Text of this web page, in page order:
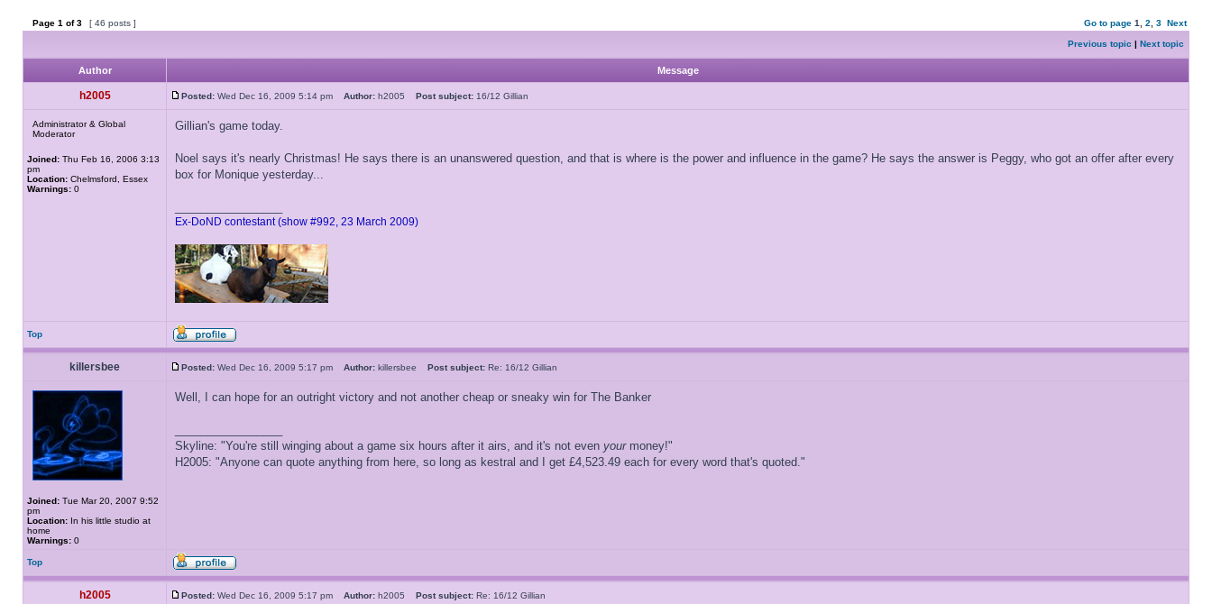
Page 1 of3 [ 46 posts ] Go to page 1 2 3 Next
Previous topic | Next topic
Author Message
h2005 Posted: Wed Dec 16, 2009 5:14 pm Author: h2005 Post subject: 16/12 Gillian
Administrator & Global
Moderator
Joined: Thu Feb 16, 2006 3:13
pm
Location: Chelmsford, Essex
Warnings: 0
Gillian's game today.
Noel says it's nearly Christmas! He says there is an unanswered question, and that is where is the power and influence in the game? He says the answer is Peggy, who got an offer after every
box for Monique yesterday...
Ex-DoND contestant (show #992, 23 March 2009)
Top
killersbee Posted: Wed Dec 16, 2009 5:17 pm Author: killersbee Post subject: Re: 16/12 Gillian
Joined: Tue Mar 20, 2007 9:52
pm
Location: In his little studio at
home
Warnings: 0
Well, I can hope for an outright victory and not another cheap or sneaky win for The Banker
Skyline: "You're still winging about a game six hours after it airs, and it's not even yourmoney!"
H2005: "Anyone can quote anything from here, so long as kestral and I get £4,523.49 each for every word that's quoted."
Top
h2005 Posted: Wed Dec 16, 2009 5:17 pm Author: h2005 Post subject: Re: 16/12 Gillian